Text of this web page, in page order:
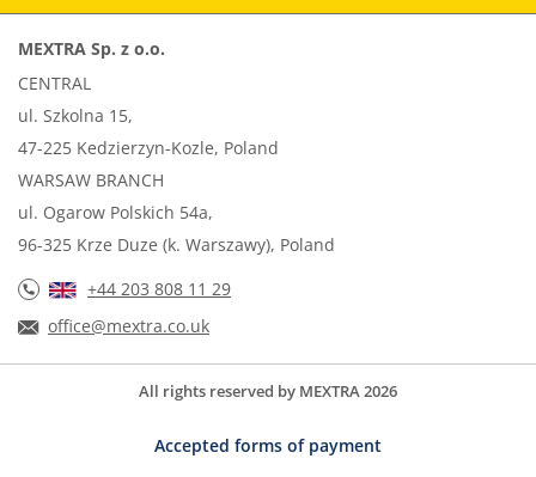
MEXTRA Sp. z o.o.
CENTRAL
ul. Szkolna 15,
47-225 Kedzierzyn-Kozle, Poland
WARSAW BRANCH
ul. Ogarow Polskich 54a,
96-325 Krze Duze (k. Warszawy), Poland
+44 203 808 11 29
office@mextra.co.uk
All rights reserved by MEXTRA 2026
Accepted forms of payment